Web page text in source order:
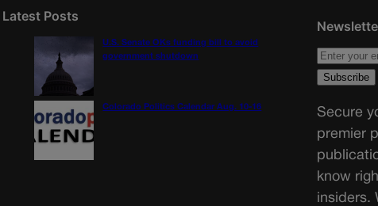
Latest Posts
U.S. Senate OKs funding bill to avoid
government shutdown
Colorado Politics Calendar Aug. 10-16
Secure
premier
know
insiders.